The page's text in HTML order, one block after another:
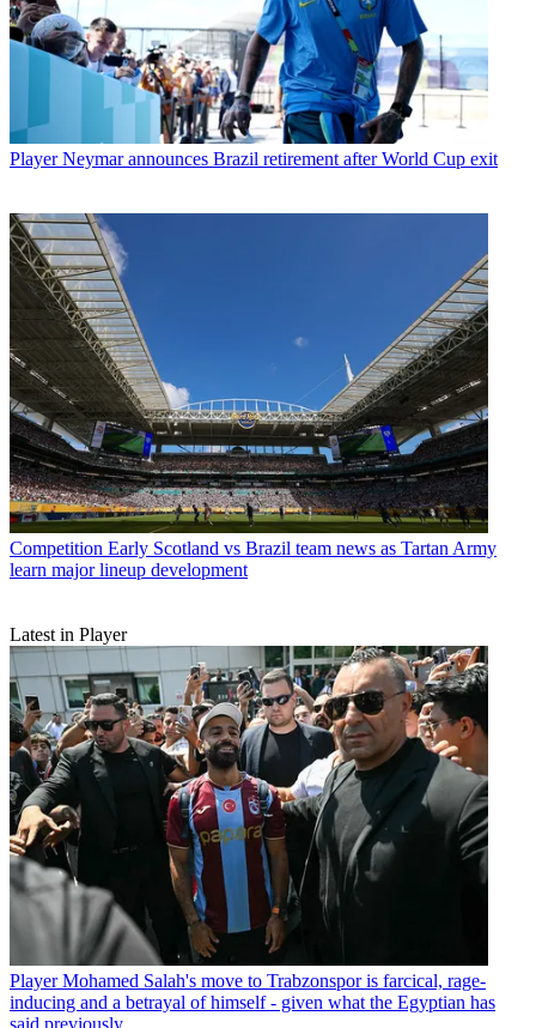
Player Neymar announces Brazil retirement after World Cup exit
Competition Early Scotland vs Brazil team news as Tartan Army
learn major lineup development
Latest in Player
Player Mohamed Salah's move to Trabzonspor is farcical, rage-
inducing and a betrayal of himself - given what the Egyptian has
said previously